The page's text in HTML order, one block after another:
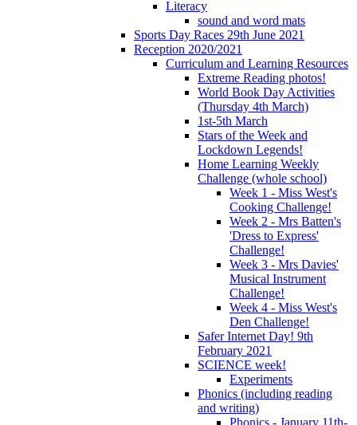
Literacy
sound and word mats
Sports Day Races 29th June 2021
Reception 2020/2021
Curriculum and Learning Resources
Extreme Reading photos!
World Book Day Activities
(Thursday 4th March)
1st-5th March
Stars of the Week and
Lockdown Legends!
Home Learning Weekly
Challenge (whole school)
Week 1 - Miss West's
Cooking Challenge!
Week 2 - Mrs Batten's
'Dress to Express'
Challenge!
Week 3 - Mrs Davies'
Musical Instrument
Challenge!
Week 4 - Miss West's
Den Challenge!
Safer Internet Day! 9th
February 2021
SCIENCE week!
Experiments
Phonics (including reading
and writing)
Phonics - January 11th-